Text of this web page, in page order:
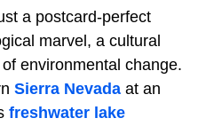
a postcard-perfect
marvel, a cultural
environmental change.
Sierra Nevada at an
freshwater lake